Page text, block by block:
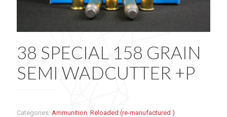
38 SPECIAL 158 GRAIN
SEMI WADCUTTER +P
Categories: Ammunition Reloaded (re-manufactured )